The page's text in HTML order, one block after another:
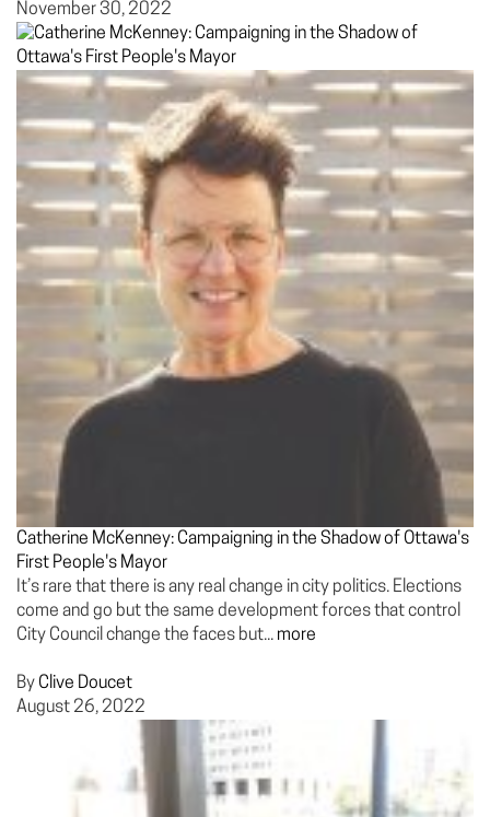
November 30, 2022
Catherine McKenney: Campaigning in the Shadow of Ottawa's
First People's Mayor
It’s rare that there is any real change in city politics. Elections
come and go but the same development forces that control
City Council change the faces but... more
By Clive Doucet
August 26, 2022